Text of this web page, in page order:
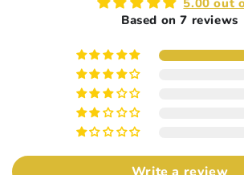
Based on 7 reviews
Write a review